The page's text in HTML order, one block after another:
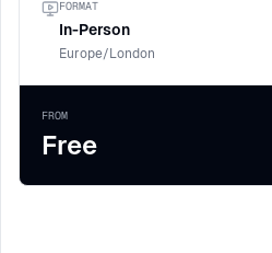
FORMAT
In-Person
Europe/London
FROM
Free